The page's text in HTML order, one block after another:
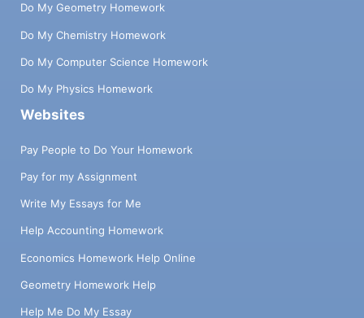
Do My Geometry Homework
Do My Chemistry Homework
Do My Computer Science Homework
Do My Physics Homework
Websites
Pay People to Do Your Homework
Pay for my Assignment
Write My Essays for Me
Help Accounting Homework
Economics Homework Help Online
Geometry Homework Help
Help Me Do My Essay